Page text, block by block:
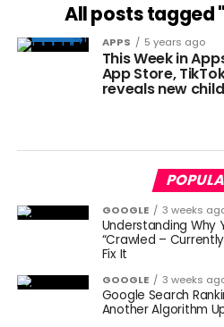
All posts tagged
APPS 5 years ago
This Week in
App Store,
reveals new
GOOGLE 3 weeks
Understanding Why
“Crawled –
Fix It
GOOGLE 3 weeks
Google Search
Another Algorithm